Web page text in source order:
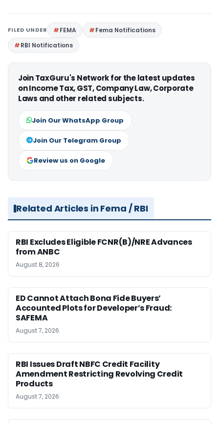
FILED UNDER FEMA
Fema Notifications
RBI Notifications
Join TaxGuru's Network for the latest updates
on Income Tax, GST, Company Law, Corporate
Laws and other related subjects.
Join Our WhatsApp Group
Join Our Telegram Group
Review us on Google
Related Articles in Fema / RBI
RBI Excludes Eligible FCNR(B)/NRE Advances
from ANBC
August 8, 2026
ED Cannot Attach Bona Fide Buyers’
Accounted Plots for Developer’s Fraud:
SAFEMA
August 7, 2026
RBI Issues Draft NBFC Credit Facility
Amendment Restricting Revolving Credit
Products
August 7, 2026